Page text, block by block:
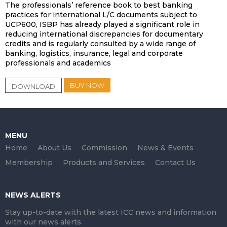
The professionals’ reference book to best banking
practices for international L/C documents subject to
UCP600, ISBP has already played a significant role in
reducing international discrepancies for documentary
credits and is regularly consulted by a wide range of
banking, logistics, insurance, legal and corporate
professionals and academics
DOWNLOAD BUY NOW
MENU
Home
About Us Commission
News & Events
Membership
Products and Services Contact Us
NEWS ALERTS
Stay up-to-date with the latest ICC news and information
with our news alerts.